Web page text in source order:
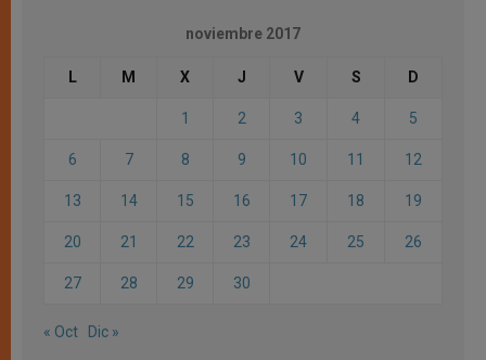
noviembre 2017
L M X J V S D
1 2 3 4 5
6 7 8 9 10 11 12
13 14 15 16 17 18 19
20 21 22 23 24 25 26
27 28 29 30
« Oct Dic »